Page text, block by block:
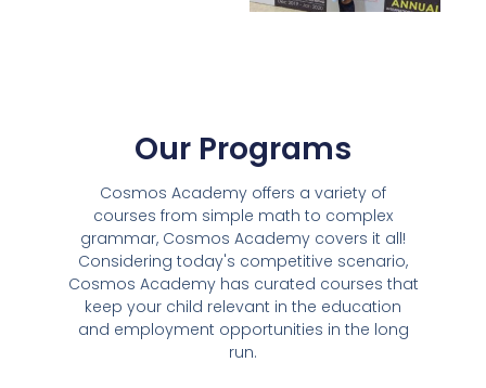
Our Programs
Cosmos Academy offers a variety of
courses from simple math to complex
grammar, Cosmos Academy covers it all!
Considering today's competitive scenario,
Cosmos Academy has curated courses that
keep your child relevant in the education
and employment opportunities in the long
run.